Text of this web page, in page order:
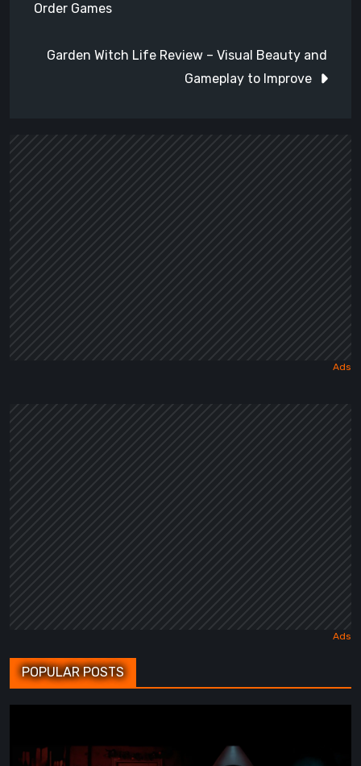
Order Games
Garden Witch Life Review – Visual Beauty and
Gameplay to Improve
POPULAR POSTS
Review